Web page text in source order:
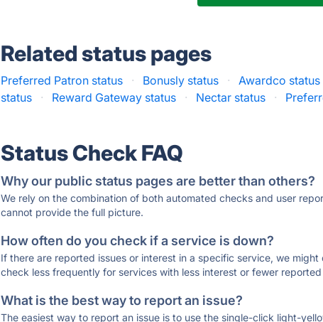
Related status pages
Preferred Patron status · Bonusly status · Awardco status
status
· Reward Gateway status · Nectar status ·
Status Check FAQ
Why our public status pages are better than others?
We rely on the combination of both automated checks and user
cannot provide the full picture.
How often do you check if a service is down?
If there are reported issues or interest in a specific service, we
check less frequently for services with less interest or fewer
What is the best way to report an issue?
The easiest way to report an issue is to use the single-click light-